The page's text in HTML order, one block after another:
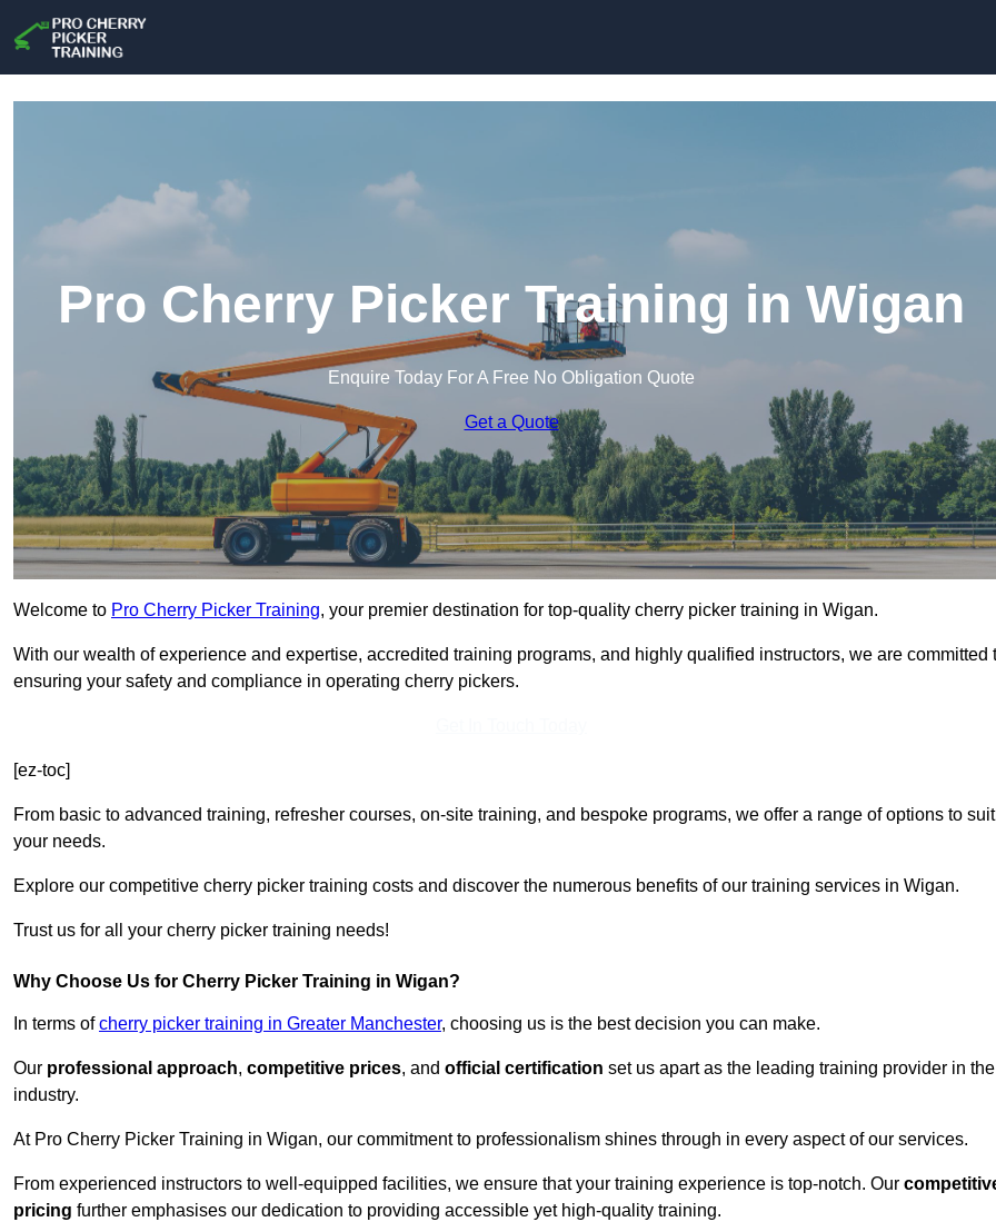
Pro Cherry Picker Training in Wigan
Enquire Today For A Free No Obligation Quote
Get a Quote
Welcome to Pro Cherry Picker Training, your premier destination for top-quality cherry picker training in Wigan.
With our wealth of experience and expertise, accredited training programs, and highly qualified instructors, we are committed
ensuring your safety and compliance in operating cherry pickers.
[ez-toc]
From basic to advanced training, refresher courses, on-site training, and bespoke programs, we offer a range of options to suit
your needs.
Explore our competitive cherry picker training costs and discover the numerous benefits of our training services in Wigan.
Trust us for all your cherry picker training needs!
Why Choose Us for Cherry Picker Training in Wigan?
In terms ofcherry picker training in Greater Manchester, choosing us is the best decision you can make.
Our professional approach, competitive prices, and official certification set us apart as the leading training provider in the
industry.
At Pro Cherry Picker Training in Wigan, our commitment to professionalism shines through in every aspect of our services.
From experienced instructors to well-equipped facilities, we ensure that your training experience is top-notch. Our
pricing further emphasises our dedication to providing accessible yet high-quality training.